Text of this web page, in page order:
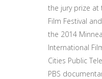
the jury prize at
Film Festival
the 2014
International
Cities Public
PBS